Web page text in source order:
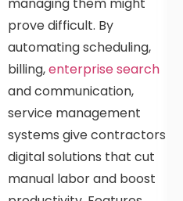
prove difficult. By
automating scheduling,
billing,enterprise search
and communication,
service management
systems give contractors
digital solutions that cut
manual labor and boost